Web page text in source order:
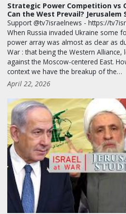
Strategic Power Competition vs
Can the West Prevail? Jerusalem
Support @tv7israelnews - https://
When Russia invaded Ukraine some
power array was almost as clear as
War : that being the Western Alliance,
against the Moscow-centered East.
context we have the breakup of the…
April 22, 2026